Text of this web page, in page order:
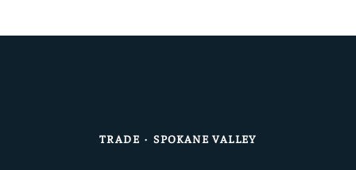
TRADE · SPOKANE VALLEY